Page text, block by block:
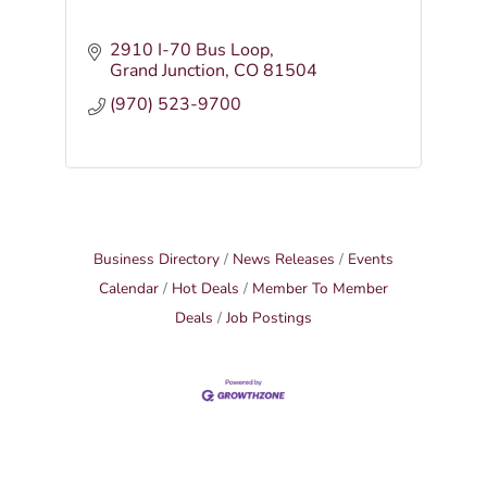
2910 I-70 Bus Loop
Grand Junction CO81504
(970) 523-9700
Business Directory News Releases
Events
Calendar
Hot Deals
Member To Member
Deals
Job Postings